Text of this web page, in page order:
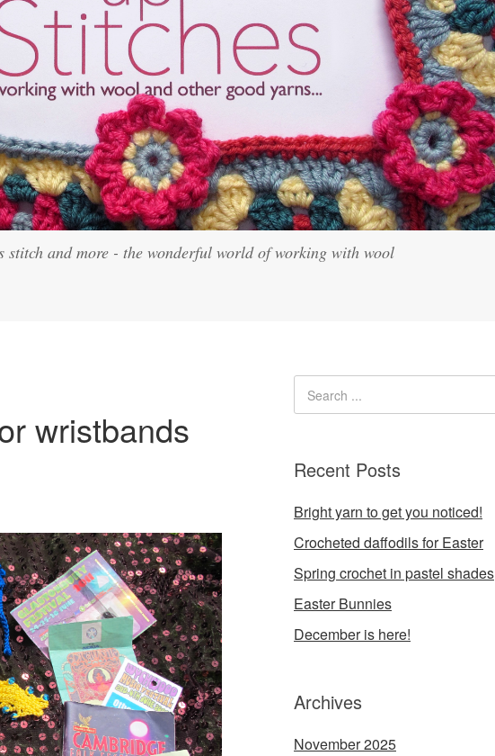
stitch and more - the wonderful world of working with wool
wristbands
Recent Posts
Bright yarn to get you noticed!
Crocheted daffodils for Easter
Spring crochet in pastel shades
Easter Bunnies
December is here!
Archives
November 2025